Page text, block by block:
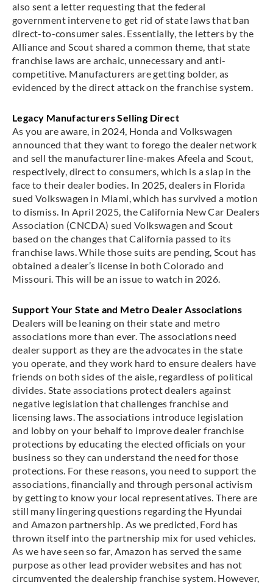
also sent a letter requesting that the federal
government intervene to get rid of state laws that ban
direct-to-consumer sales. Essentially, the letters by the
Alliance and Scout shared a common theme, that state
franchise laws are archaic, unnecessary and anti-
competitive. Manufacturers are getting bolder, as
evidenced by the direct attack on the franchise system.
Legacy Manufacturers Selling Direct
As you are aware, in 2024, Honda and Volkswagen
announced that they want to forego the dealer network
and sell the manufacturer line-makes Afeela and Scout,
respectively, direct to consumers, which is a slap in the
face to their dealer bodies. In 2025, dealers in Florida
sued Volkswagen in Miami, which has survived a motion
to dismiss. In April 2025, the California New Car Dealers
Association (CNCDA) sued Volkswagen and Scout
based on the changes that California passed to its
franchise laws. While those suits are pending, Scout has
obtained a dealer’s license in both Colorado and
Missouri. This will be an issue to watch in 2026.
Support Your State and Metro Dealer Associations
Dealers will be leaning on their state and metro
associations more than ever. The associations need
dealer support as they are the advocates in the state
you operate, and they work hard to ensure dealers have
friends on both sides of the aisle, regardless of political
divides. State associations protect dealers against
negative legislation that challenges franchise and
licensing laws. The associations introduce legislation
and lobby on your behalf to improve dealer franchise
protections by educating the elected officials on your
business so they can understand the need for those
protections. For these reasons, you need to support the
associations, financially and through personal activism
by getting to know your local representatives. There are
still many lingering questions regarding the Hyundai
and Amazon partnership. As we predicted, Ford has
thrown itself into the partnership mix for used vehicles.
As we have seen so far, Amazon has served the same
purpose as other lead provider websites and has not
circumvented the dealership franchise system. However,